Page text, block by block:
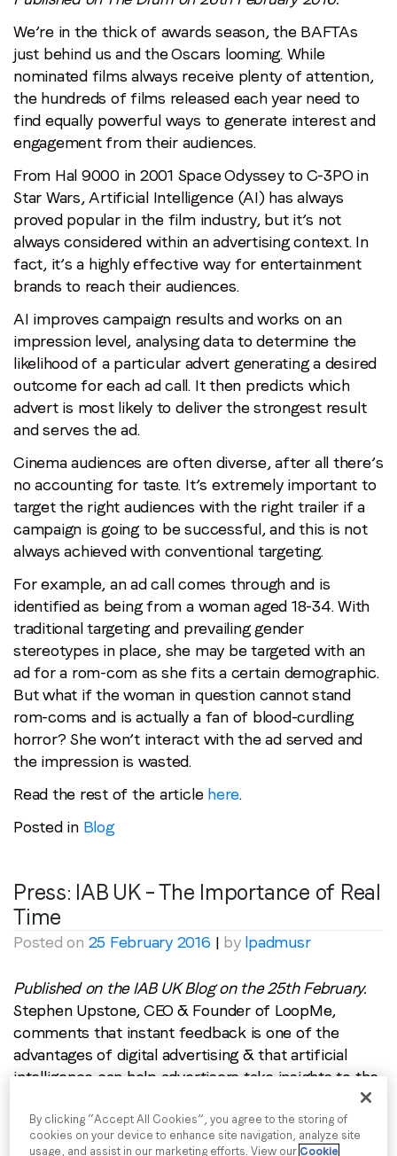
Job title *
Company name*
Region (APAC, EMEA or North America)*
By submitting this form you are consenting to receive
communications from LoopMe. Please tick the box below
I agree to receive communications from LoopMe
We’re in the thick of awards season, the BAFTAs
just behind us and the Oscars looming. While
nominated films always receive plenty of attention,
the hundreds of films released each year need to
find equally powerful ways to generate interest and
engagement from their audiences.
From Hal 9000 in 2001 Space Odyssey to C-3PO in
Star Wars, Artificial Intelligence (AI) has always
proved popular in the film industry, but it’s not
always considered within an advertising context. In
fact, it’s a highly effective way for entertainment
brands to reach their audiences.
AI improves campaign results and works on an
impression level, analysing data to determine the
likelihood of a particular advert generating a desired
outcome for each ad call. It then predicts which
advert is most likely to deliver the strongest result
and serves the ad.
Cinema audiences are often diverse, after all there’s
no accounting for taste. It’s extremely important to
target the right audiences with the right trailer if a
campaign is going to be successful, and this is not
always achieved with conventional targeting.
For example, an ad call comes through and is
identified as being from a woman aged 18-34. With
traditional targeting and prevailing gender
stereotypes in place, she may be targeted with an
ad for a rom-com as she fits a certain demographic.
But what if the woman in question cannot stand
rom-coms and is actually a fan of blood-curdling
horror? She won’t interact with the ad served and
the impression is wasted.
Read the rest of the article here.
Posted in Blog
Press: IAB UK – The Importance of Real
Time
Posted on 25 February 2016 | by lpadmusr
Published on the IAB UK Blog on the 25th February.
Stephen Upstone, CEO & Founder of LoopMe,
comments that instant feedback is one of the
advantages of digital advertising & that artificial
intelligence can help advertisers take insights to the
Digital advertising has many strengths, its ability to
target specific audiences, to be interactive, to reach
By clicking “Accept All Cookies”, you agree to the storing of
cookies on your device to enhance site navigation, analyze site
usage, and assist in our marketing efforts. View our Cookie